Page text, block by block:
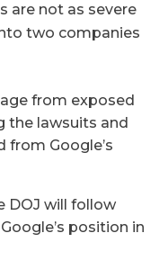
are not as severe
two companies
from exposed
the lawsuits and
from Google’s
DOJ will follow
position in